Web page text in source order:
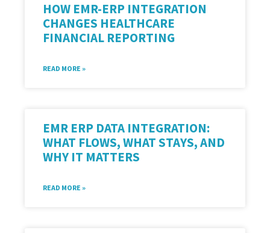
HOW EMR-ERP INTEGRATION
CHANGES HEALTHCARE
FINANCIAL REPORTING
READ MORE »
EMR ERP DATA INTEGRATION:
WHAT FLOWS, WHAT STAYS, AND
WHY IT MATTERS
READ MORE »